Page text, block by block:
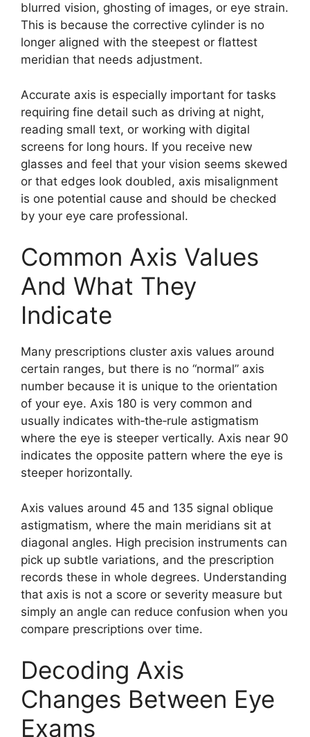
blurred vision, ghosting of images, or eye strain.
This is because the corrective cylinder is no
longer aligned with the steepest or flattest
meridian that needs adjustment.
Accurate axis is especially important for tasks
requiring fine detail such as driving at night,
reading small text, or working with digital
screens for long hours. If you receive new
glasses and feel that your vision seems skewed
or that edges look doubled, axis misalignment
is one potential cause and should be checked
by your eye care professional.
Common Axis Values
And What They
Indicate
Many prescriptions cluster axis values around
certain ranges, but there is no “normal” axis
number because it is unique to the orientation
of your eye. Axis 180 is very common and
usually indicates with‑the‑rule astigmatism
where the eye is steeper vertically. Axis near 90
indicates the opposite pattern where the eye is
steeper horizontally.
Axis values around 45 and 135 signal oblique
astigmatism, where the main meridians sit at
diagonal angles. High precision instruments can
pick up subtle variations, and the prescription
records these in whole degrees. Understanding
that axis is not a score or severity measure but
simply an angle can reduce confusion when you
compare prescriptions over time.
Decoding Axis
Changes Between Eye
Exams